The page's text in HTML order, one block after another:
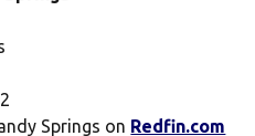
Springs on Redfin.com